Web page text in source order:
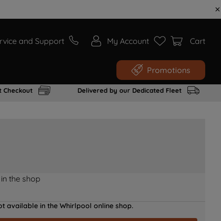
and Support My Account Cart
Promotions
Checkout Delivered by our Dedicated Fleet
the shop
available in the Whirlpool online shop.